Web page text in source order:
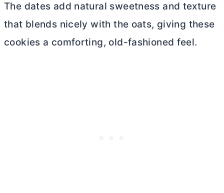
The dates add natural sweetness and texture
that blends nicely with the oats, giving these
cookies a comforting, old-fashioned feel.